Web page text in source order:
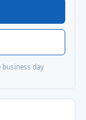
business day